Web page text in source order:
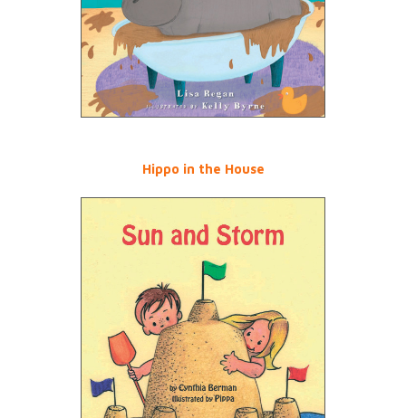
Hippo in the House